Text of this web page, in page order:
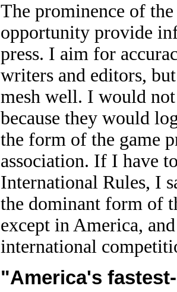
The prominence of
opportunity provide
press. I aim for
writers and editors,
mesh well. I would
because they would
the form of the game
association. If I have
International Rules, I
the dominant form of
except in America,
international
"America's